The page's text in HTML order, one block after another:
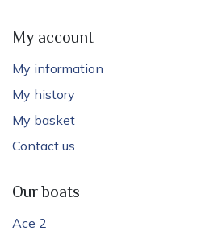
My account
My information
My history
My basket
Contact us
Our boats
Ace 2